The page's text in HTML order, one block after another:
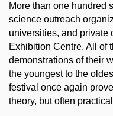
More than one hundred
science outreach
universities, and private
Exhibition Centre. All of
demonstrations of their
the youngest to the
festival once again
theory, but often